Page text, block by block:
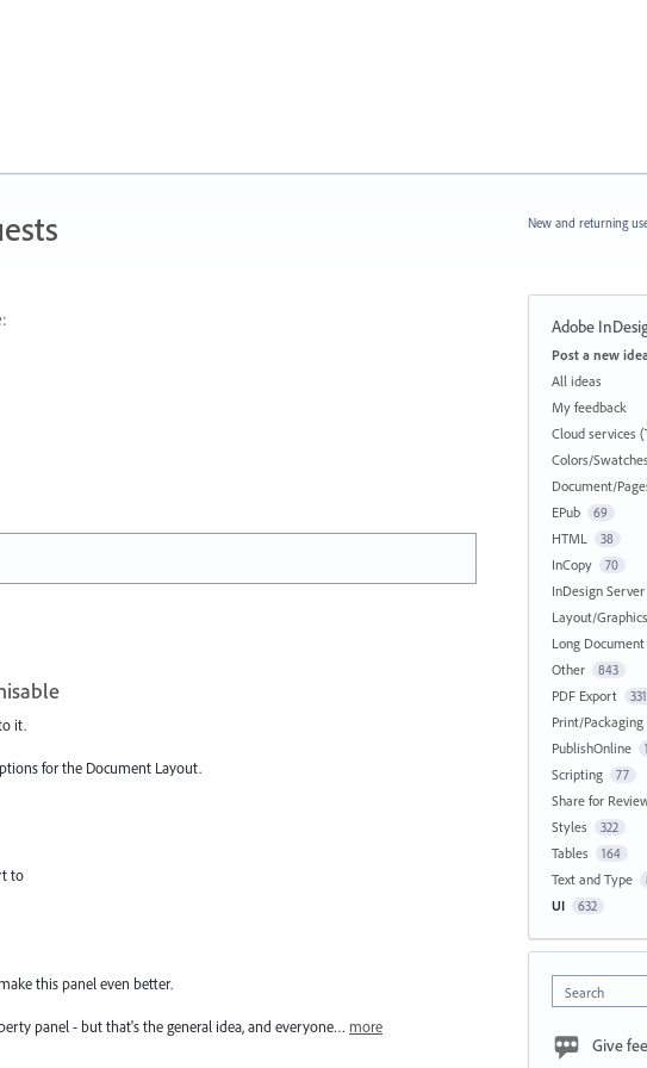
it.
for the Document Layout.
to
this panel even better.
panel - but that's the general idea, and everyone… more
New and returning
Adobe
Categories
Post a new
All ideas
My feedback
Cloud services
Colors/Swatches
Document/
EPub 69
HTML 38
InCopy 70
InDesign Server
Layout/
Long
Other 843
PDF Export 331
Print/Packaging
PublishOnline
Scripting 77
Share for
Styles 322
Tables 164
Text and Type
UI 632
Search
Give